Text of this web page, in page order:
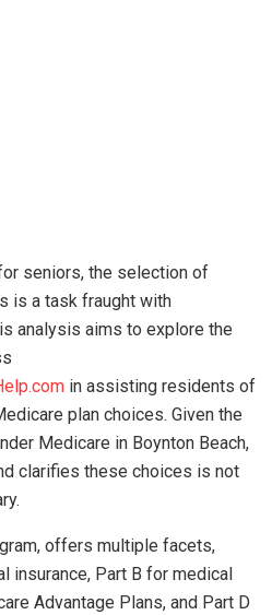
seniors, the selection of
is a task fraught with
analysis aims to explore the
in assisting residents of
plan choices. Given the
Medicare in Boynton Beach,
clarifies these choices is not
offers multiple facets,
insurance, Part B for medical
Advantage Plans, and Part D